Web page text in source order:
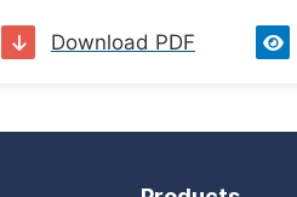
Download PDF